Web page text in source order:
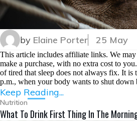
by Elaine Porter 25 May
This article includes affiliate links. We
make a purchase, with no extra cost to
of tired that sleep does not always fix. It is
p.m., when your body wants to shut
Keep Reading...
Nutrition
What To Drink First Thing In The